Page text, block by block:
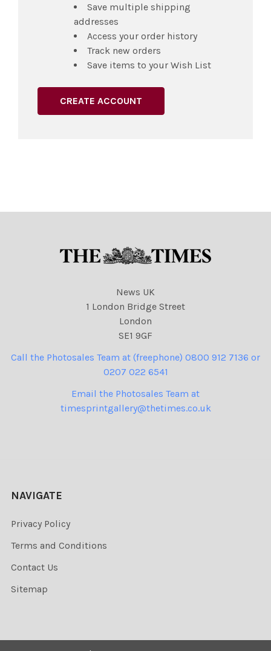
Save multiple shipping
addresses
Access your order history
Track new orders
Save items to your Wish List
CREATE ACCOUNT
News UK
1 London Bridge Street
London
SE1 9GF
Call the Photosales Team at (freephone) 0800 912 7136 or
0207 022 6541
Email the Photosales Team at
timesprintgallery@thetimes.co.uk
NAVIGATE
Privacy Policy
Terms and Conditions
Contact Us
Sitemap